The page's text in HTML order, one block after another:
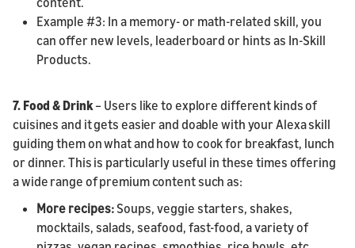
Example #3: In a memory- or math-related skill, you
can offer new levels, leaderboard or hints as In-Skill
Products.
7. Food & Drink – Users like to explore different kinds of
cuisines and it gets easier and doable with your Alexa skill
guiding them on what and how to cook for breakfast, lunch
or dinner. This is particularly useful in these times offering
a wide range of premium content such as:
More recipes: Soups, veggie starters, shakes,
mocktails, salads, seafood, fast-food, a variety of